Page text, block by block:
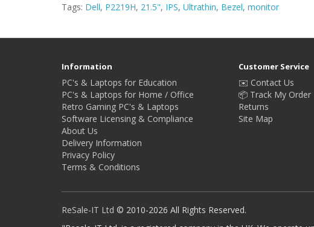
Tags: Dell, P2219H, 21.5", IPS, Ultrathin, Bezel, monitor
Information
PC's & Laptops for Education
PC's & Laptops for Home / Office
Retro Gaming PC's & Laptops
Software Licensing & Compliance
About Us
Delivery Information
Privacy Policy
Terms & Conditions
Customer Service
✉️ Contact Us
📦 Track My Order
Returns
Site Map
ReSale-IT Ltd © 2010-2026 All Rights Reserved.